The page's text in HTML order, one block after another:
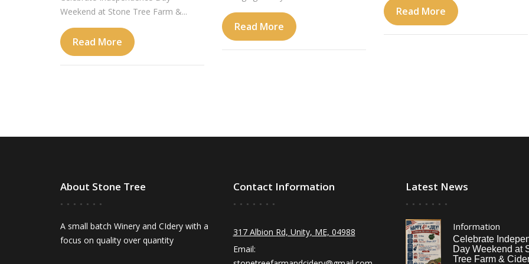
Weekend at Stone Tree Farm &...
Read More
Read More
Read More
About Stone Tree
A small batch Winery and CIdery with a
focus on quality over quantity
Contact Information
317 Albion Rd, Unity, ME, 04988
Email:
Latest News
Information
Celebrate
Day Weekend at
Tree Farm &